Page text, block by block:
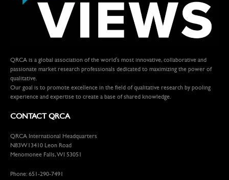
QRCA is a global association of the world's most innovative, collaborative and
passionate market research professionals dedicated to maximizing the power of
qualitative.
Our goal is to promote excellence in the field of qualitative research by pooling
experience and expertise to create a base of shared knowledge.
CONTACT QRCA
QRCA International Headquarters
N83W13410 Leon Road
Menomonee Falls, WI 53051
Phone: 651-290-7491